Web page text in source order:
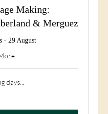
Making:
& Merguez
- 29 August
days...